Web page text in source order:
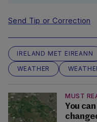
Send Tip or Correction
IRELAND MET EIREANN
WEATHER
MUST
You